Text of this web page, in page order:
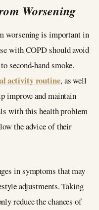
Worsening
worsening is important in
with COPD should avoid
second-hand smoke.
activity routine, as well
improve and maintain
with this health problem
the advice of their
in symptoms that may
adjustments. Taking
reduce the chances of